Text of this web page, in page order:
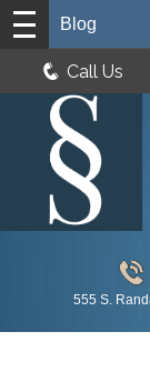
555 S.
Blog
Call Us